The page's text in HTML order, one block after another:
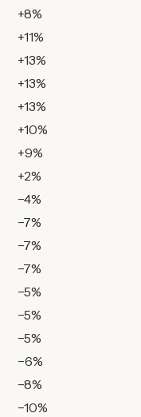
+8%
+11%
+13%
+13%
+13%
+10%
+9%
+2%
−4%
−7%
−7%
−7%
−5%
−5%
−5%
−6%
−8%
−10%